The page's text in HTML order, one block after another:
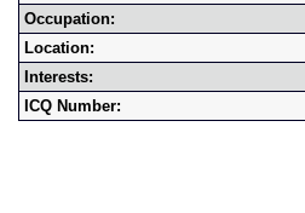
Occupation:
Location:
Interests:
ICQ Number: